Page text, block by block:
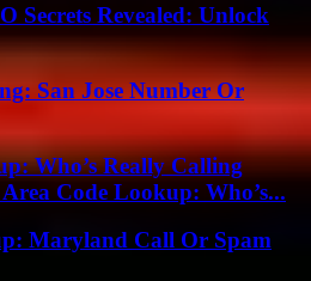
Secrets Revealed: Unlock
San Jose Number Or
Who’s Really Calling
Code Lookup: Who’s...
Maryland Call Or Spam